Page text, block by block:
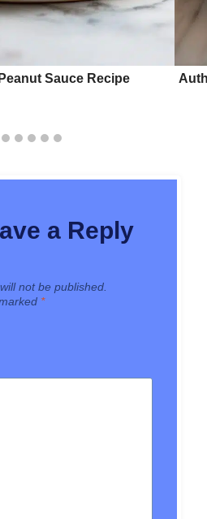
Sauce Recipe
a Reply
not be published.
*